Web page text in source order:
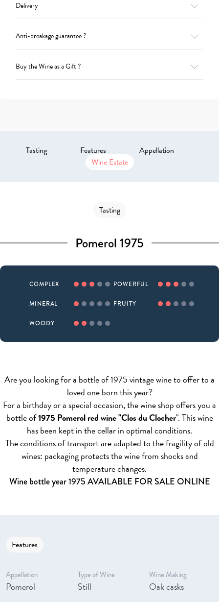
Delivery
Anti-breakage guarantee ?
Buy the Wine as a Gift ?
Tasting Features
Appellation
Wine Estate
Tasting
Pomerol 1975
COMPLEX POWERFUL
MINERAL FRUITY
WOODY
Are you looking for a bottle of 1975 vintage wine to offer to a
loved one born this year?
For a birthday or a special occasion, the wine shop offers you a
bottle of1975 Pomerol red wine "Clos du Clocher". This wine
has been kept in the cellar in optimal conditions.
The conditions of transport are adapted to the fragility of old
wines: packaging protects the wine from shocks and
temperature changes.
Wine bottle year 1975 AVAILABLE FOR SALE ONLINE
Features
Appellation
Pomerol
Type of Wine
Still
Wine Making
Oak casks